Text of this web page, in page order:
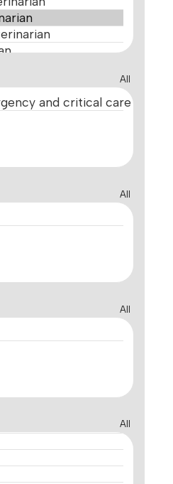
All
All
All
All